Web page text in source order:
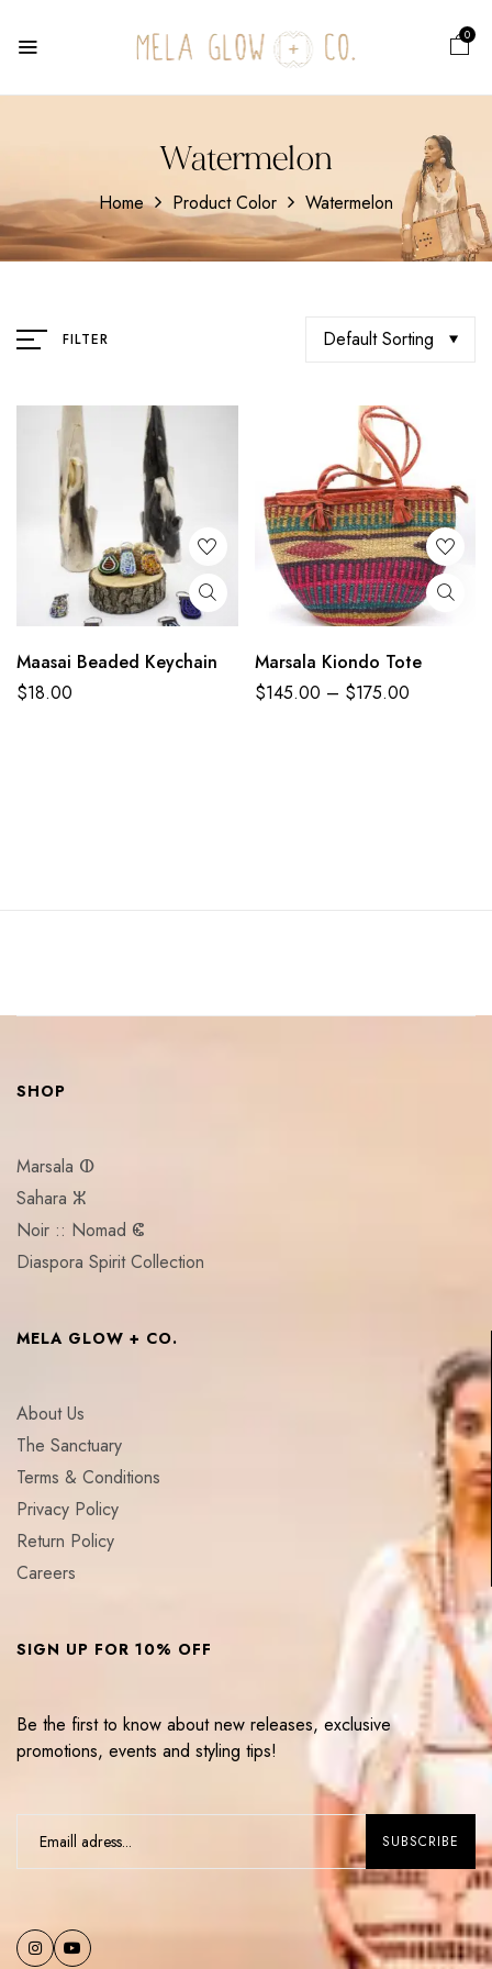
0
Watermelon
Home Product Color Watermelon
FILTER Default Sorting
Maasai Beaded Keychain
$18.00
Marsala Kiondo Tote
$145.00 – $175.00
SHOP
Marsala ⵀ
Sahara ⵣ
Noir :: Nomad ⵞ
Diaspora Spirit Collection
MELA GLOW + CO.
About Us
The Sanctuary
Terms & Conditions
Privacy Policy
Return Policy
Careers
SIGN UP FOR 10% OFF
Be the first to know about new releases, exclusive
promotions, events and styling tips!